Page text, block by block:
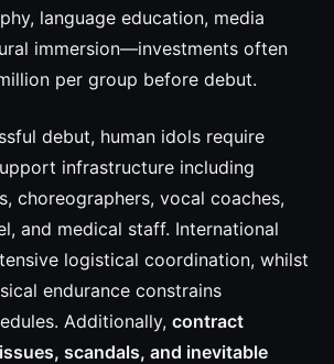
language education, media
immersion—investments often
per group before debut.
debut, human idols require
infrastructure including
choreographers, vocal coaches,
and medical staff. International
logistical coordination, whilst
endurance constrains
Additionally, contract
scandals, and inevitable